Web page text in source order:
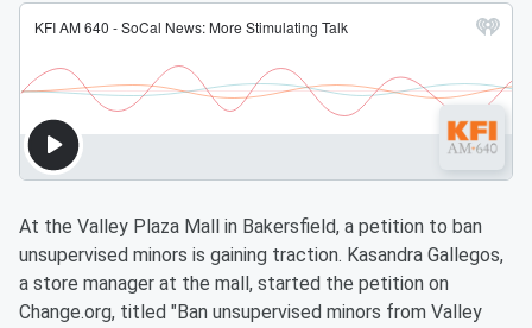
At the Valley Plaza Mall in Bakersfield, a petition to ban
unsupervised minors is gaining traction. Kasandra Gallegos,
a store manager at the mall, started the petition on
Change.org, titled "Ban unsupervised minors from Valley